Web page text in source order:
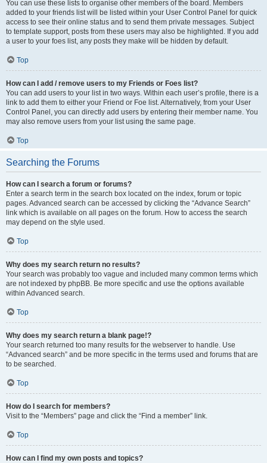
You can use these lists to organise other members of the board. Members
added to your friends list will be listed within your User Control Panel for quick
access to see their online status and to send them private messages. Subject
to template support, posts from these users may also be highlighted. If you add
a user to your foes list, any posts they make will be hidden by default.
Top
How can I add / remove users to my Friends or Foes list?
You can add users to your list in two ways. Within each user’s profile, there is a
link to add them to either your Friend or Foe list. Alternatively, from your User
Control Panel, you can directly add users by entering their member name. You
may also remove users from your list using the same page.
Top
Searching the Forums
How can I search a forum or forums?
Enter a search term in the search box located on the index, forum or topic
pages. Advanced search can be accessed by clicking the “Advance Search”
link which is available on all pages on the forum. How to access the search
may depend on the style used.
Top
Why does my search return no results?
Your search was probably too vague and included many common terms which
are not indexed by phpBB. Be more specific and use the options available
within Advanced search.
Top
Why does my search return a blank page!?
Your search returned too many results for the webserver to handle. Use
“Advanced search” and be more specific in the terms used and forums that are
to be searched.
Top
How do I search for members?
Visit to the “Members” page and click the “Find a member” link.
Top
How can I find my own posts and topics?